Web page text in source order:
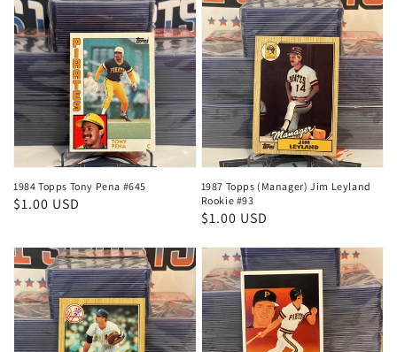
1984 Topps Tony Pena #645
Regular
$1.00 USD
1987 Topps (Manager) Jim Leyland
Rookie #93
Regular
$1.00 USD